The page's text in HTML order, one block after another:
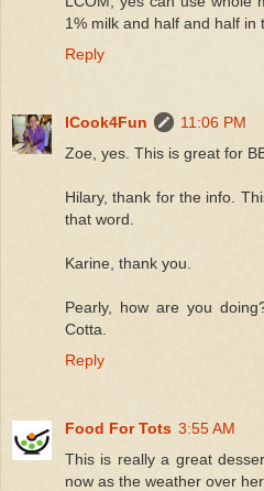
1% milk and half and half
Reply
ICook4Fun
11:06 PM
Zoe, yes. This is great for
Hilary, thank for the info.
that word.
Karine, thank you.
Pearly, how are you
Cotta.
Reply
Food For Tots 3:55 AM
This is really a great
now as the weather over